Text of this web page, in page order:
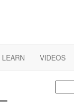
LEARN VIDEOS
for: